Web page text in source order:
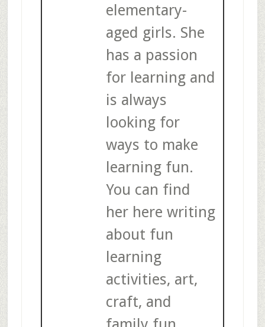
elementary-
aged girls. She
has a passion
for learning and
is always
looking for
ways to make
learning fun.
You can find
her here writing
about fun
learning
activities, art,
craft, and